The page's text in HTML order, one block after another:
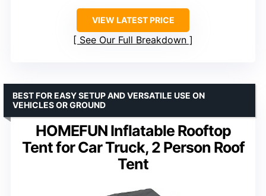
VIEW LATEST PRICE
See Our Full Breakdown
HOMEFUN Inflatable Rooftop
Tent for Car Truck, 2 Person Roof
Tent
BEST FOR EASY SETUP AND VERSATILE USE ON
VEHICLES OR GROUND